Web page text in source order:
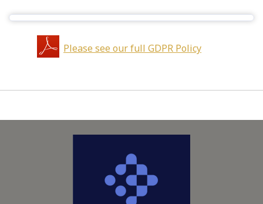
Please see our full GDPR Policy